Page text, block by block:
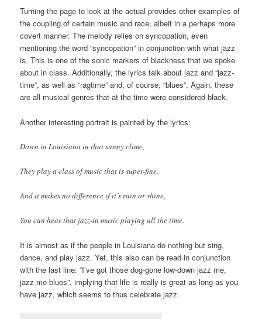
Turning the page to look at the actual provides other examples of
the coupling of certain music and race, albeit in a perhaps more
covert manner. The melody relies on syncopation, even
mentioning the word “syncopation” in conjunction with what jazz
is. This is one of the sonic markers of blackness that we spoke
about in class. Additionally, the lyrics talk about jazz and “jazz-
time”, as well as “ragtime” and, of course, “blues”. Again, these
are all musical genres that at the time were considered black.
Another interesting portrait is painted by the lyrics:
Down in Louisiana in that sunny clime,
They play a class of music that is super-fine,
And it makes no difference if it’s rain or shine,
You can hear that jazz-in music playing all the time.
It is almost as if the people in Louisiana do nothing but sing,
dance, and play jazz. Yet, this also can be read in conjunction
with the last line: “I’ve got those dog-gone low-down jazz me,
jazz me blues”, implying that life is really is great as long as you
have jazz, which seems to thus celebrate jazz.